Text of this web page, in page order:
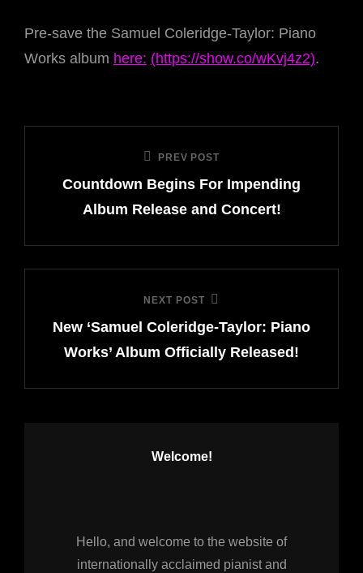
Pre-save the Samuel Coleridge-Taylor: Piano
Works album here: (https://show.co/wKvj4z2).
navigation
Post
PREV POST
Countdown Begins For Impending
Album Release and Concert!
Post
NEXT POST
New ‘Samuel Coleridge-Taylor: Piano
Works’ Album Officially Released!
Welcome!
Hello, and welcome to the website of
internationally acclaimed pianist and